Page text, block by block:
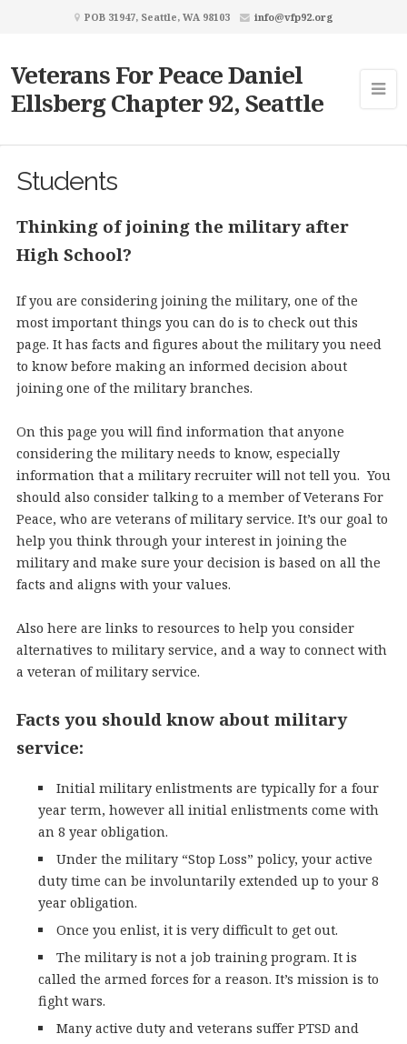
POB 31947, Seattle, WA 98103 info@vfp92.org
Veterans For Peace Daniel
Ellsberg Chapter 92, Seattle
Students
Thinking of joining the military after
High School?
If you are considering joining the military, one of the
most important things you can do is to check out this
page. It has facts and figures about the military you need
to know before making an informed decision about
joining one of the military branches.
On this page you will find information that anyone
considering the military needs to know, especially
information that a military recruiter will not tell you. You
should also consider talking to a member of Veterans For
Peace, who are veterans of military service. It’s our goal to
help you think through your interest in joining the
military and make sure your decision is based on all the
facts and aligns with your values.
Also here are links to resources to help you consider
alternatives to military service, and a way to connect with
a veteran of military service.
Facts you should know about military
service:
Initial military enlistments are typically for a four
year term, however all initial enlistments come with
an 8 year obligation.
Under the military “Stop Loss” policy, your active
duty time can be involuntarily extended up to your 8
year obligation.
Once you enlist, it is very difficult to get out.
The military is not a job training program. It is
called the armed forces for a reason. It’s mission is to
fight wars.
Many active duty and veterans suffer PTSD and